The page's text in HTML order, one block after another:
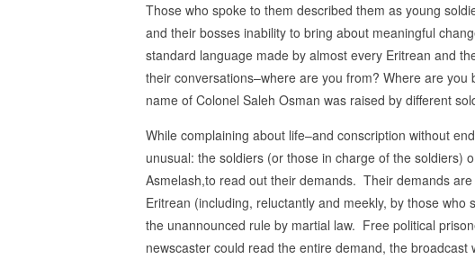
Those who spoke to them described them as young
and their bosses inability to bring about meaningful
standard language made by almost every Eritrean and
their conversations–where are you from? Where are
name of Colonel Saleh Osman was raised by different
While complaining about life–and conscription without
unusual: the soldiers (or those in charge of the soldiers)
Asmelash,to read out their demands. Their demands
Eritrean (including, reluctantly and meekly, by those
the unannounced rule by martial law. Free political
newscaster could read the entire demand, the broadcast